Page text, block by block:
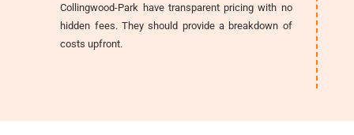
Collingwood-Park have transparent pricing with no
hidden fees. They should provide a breakdown of
costs upfront.